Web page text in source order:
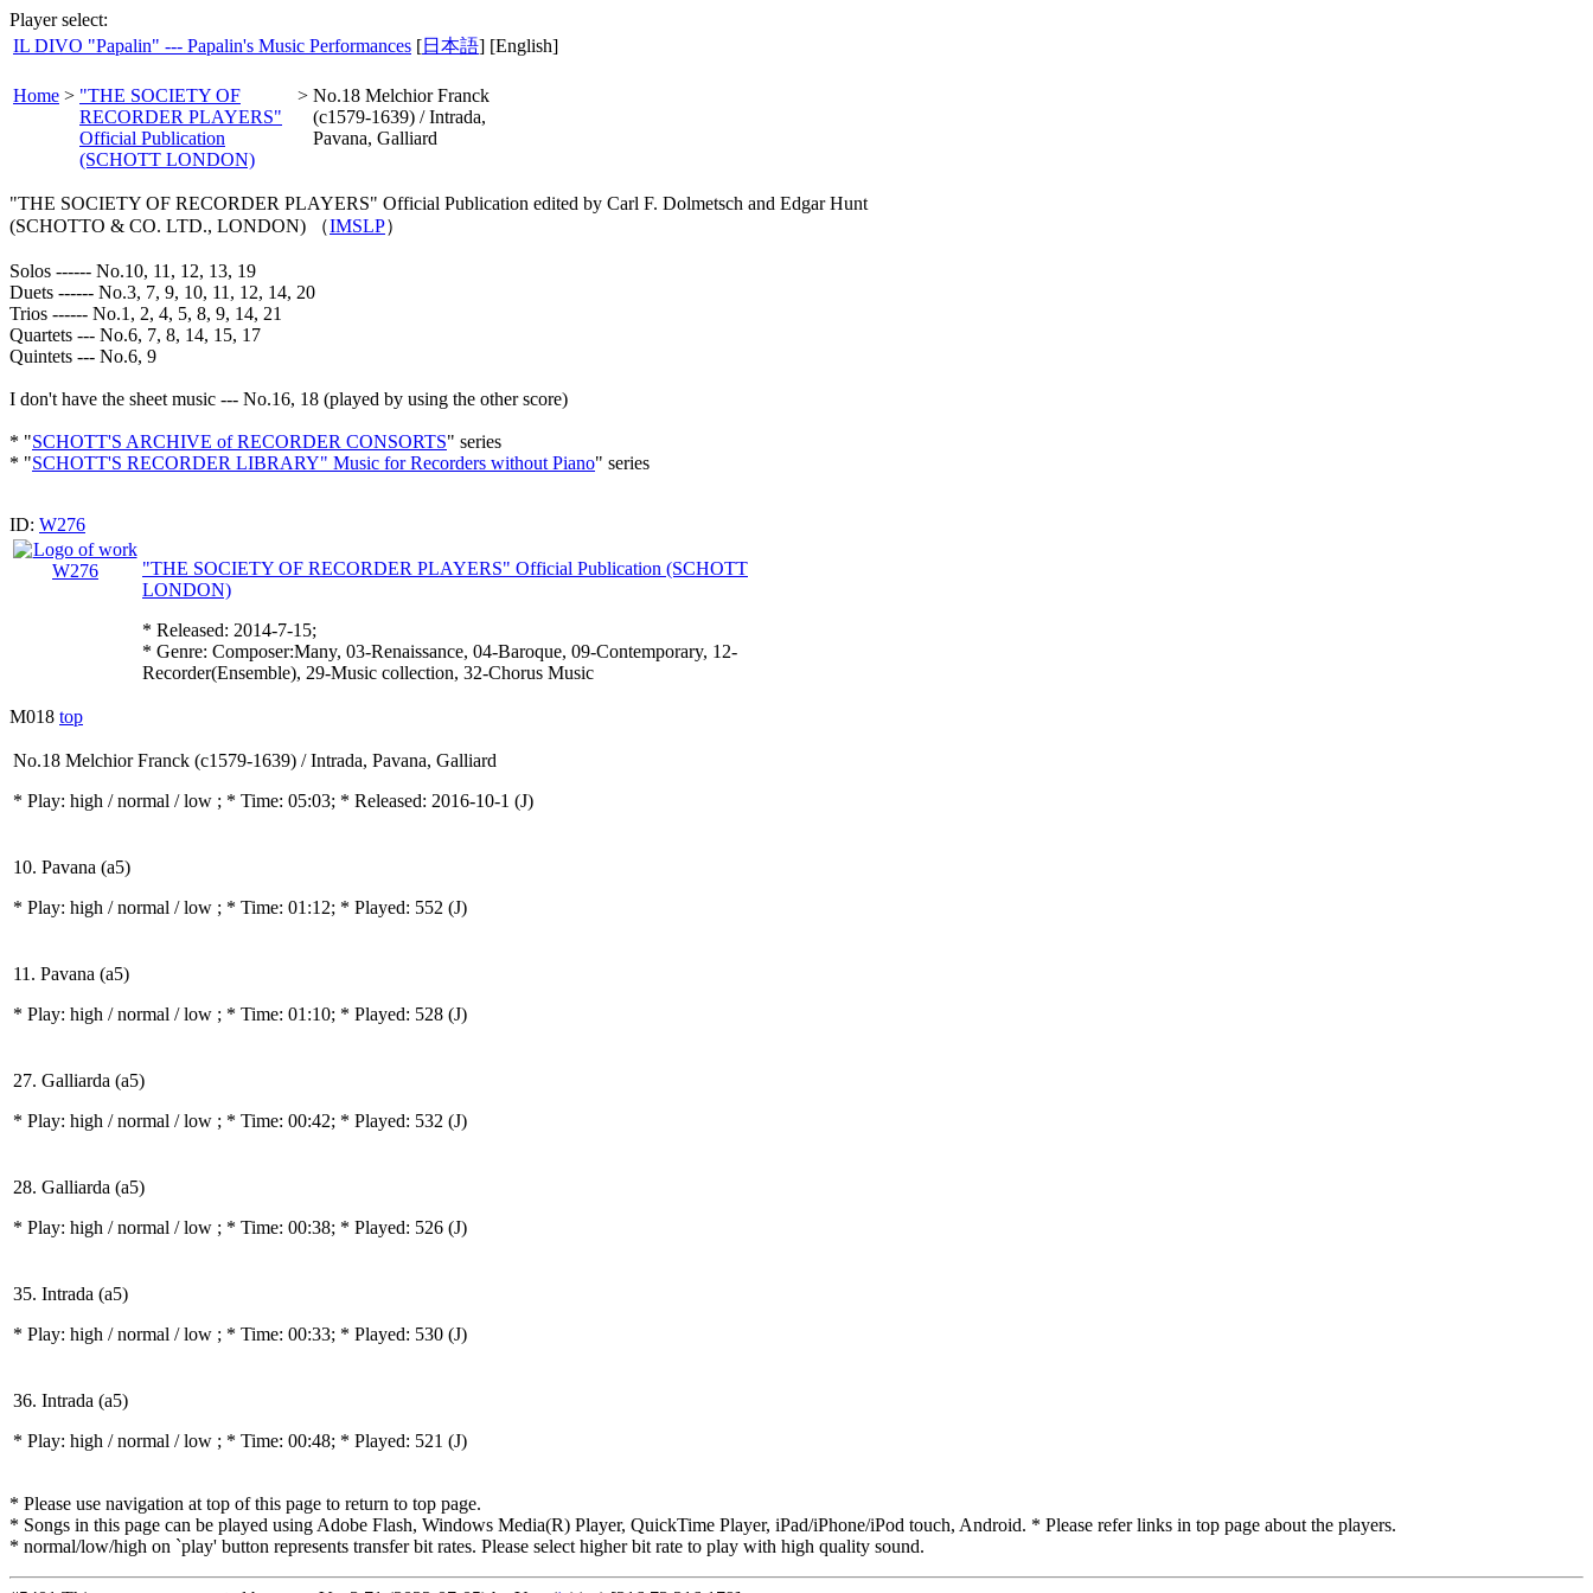
Player select:
IL DIVO "Papalin" --- Papalin's Music Performances [日本語] [English]
Home > "THE SOCIETY OF
RECORDER PLAYERS"
Official Publication
(SCHOTT LONDON)
> No.18 Melchior Franck
(c1579-1639) / Intrada,
Pavana, Galliard
"THE SOCIETY OF RECORDER PLAYERS" Official Publication edited by Carl F. Dolmetsch and Edgar Hunt
(SCHOTTO & CO. LTD., LONDON) （IMSLP）
Solos ------ No.10, 11, 12, 13, 19
Duets ------ No.3, 7, 9, 10, 11, 12, 14, 20
Trios ------ No.1, 2, 4, 5, 8, 9, 14, 21
Quartets --- No.6, 7, 8, 14, 15, 17
Quintets --- No.6, 9
I don't have the sheet music --- No.16, 18 (played by using the other score)
* "SCHOTT'S ARCHIVE of RECORDER CONSORTS" series
* "SCHOTT'S RECORDER LIBRARY" Music for Recorders without Piano" series
ID: W276
"THE SOCIETY OF RECORDER PLAYERS" Official Publication (SCHOTT
LONDON)
* Released: 2014-7-15;
* Genre: Composer:Many, 03-Renaissance, 04-Baroque, 09-Contemporary, 12-
Recorder(Ensemble), 29-Music collection, 32-Chorus Music
M018 top
No.18 Melchior Franck (c1579-1639) / Intrada, Pavana, Galliard
* Play: high / normal / low ; * Time: 05:03; * Released: 2016-10-1 (J)
10. Pavana (a5)
* Play: high / normal / low ; * Time: 01:12; * Played: 552 (J)
11. Pavana (a5)
* Play: high / normal / low ; * Time: 01:10; * Played: 528 (J)
27. Galliarda (a5)
* Play: high / normal / low ; * Time: 00:42; * Played: 532 (J)
28. Galliarda (a5)
* Play: high / normal / low ; * Time: 00:38; * Played: 526 (J)
35. Intrada (a5)
* Play: high / normal / low ; * Time: 00:33; * Played: 530 (J)
36. Intrada (a5)
* Play: high / normal / low ; * Time: 00:48; * Played: 521 (J)
* Please use navigation at top of this page to return to top page.
* Songs in this page can be played using Adobe Flash, Windows Media(R) Player, QuickTime Player, iPad/iPhone/iPod touch, Android. * Please refer links in top page about the players.
* normal/low/high on `play' button represents transfer bit rates. Please select higher bit rate to play with high quality sound.